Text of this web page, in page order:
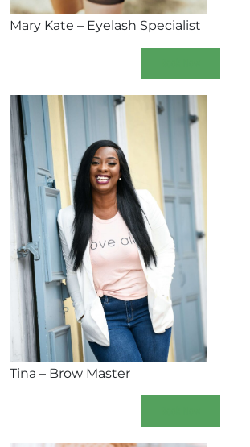
Mary Kate – Eyelash Specialist
Tina – Brow Master